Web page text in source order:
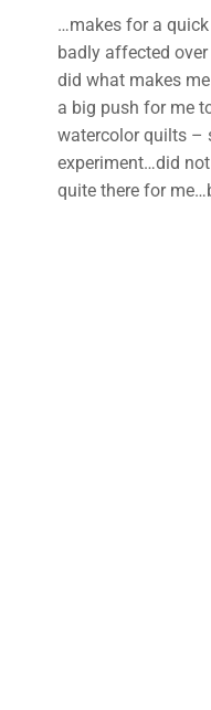
…makes for a quick
badly affected
did what makes
a big push for me
watercolor quilts –
experiment…did
quite there for